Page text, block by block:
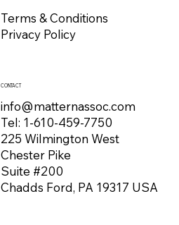
Terms & Conditions
Privacy Policy
CONTACT
info@matternassoc.com
Tel: 1-610-459-7750
225 Wilmington West
Chester Pike
Suite #200
Chadds Ford, PA 19317 USA